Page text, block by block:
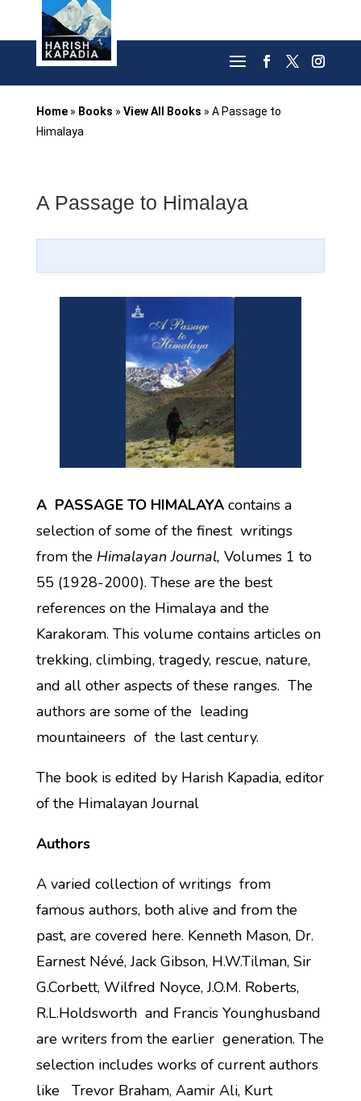
Home» Books » View All Books » A Passage to
Himalaya
A Passage to Himalaya
A PASSAGE TO HIMALAYAcontains a
selection of some of the finest writings
from the Himalayan Journal, Volumes 1 to
55 (1928-2000). These are the best
references on the Himalaya and the
Karakoram. This volume contains articles on
trekking, climbing, tragedy, rescue, nature,
and all other aspects of these ranges. The
authors are some of the leading
mountaineers of the last century.
The book is edited by Harish Kapadia, editor
of the Himalayan Journal
Authors
A varied collection of writings from
famous authors, both alive and from the
past, are covered here. Kenneth Mason, Dr.
Earnest Névé, Jack Gibson, H.W.Tilman, Sir
G.Corbett, Wilfred Noyce, J.O.M. Roberts,
R.L.Holdsworth and Francis Younghusband
are writers from the earlier generation. The
selection includes works of current authors
like Trevor Braham, Aamir Ali, Kurt